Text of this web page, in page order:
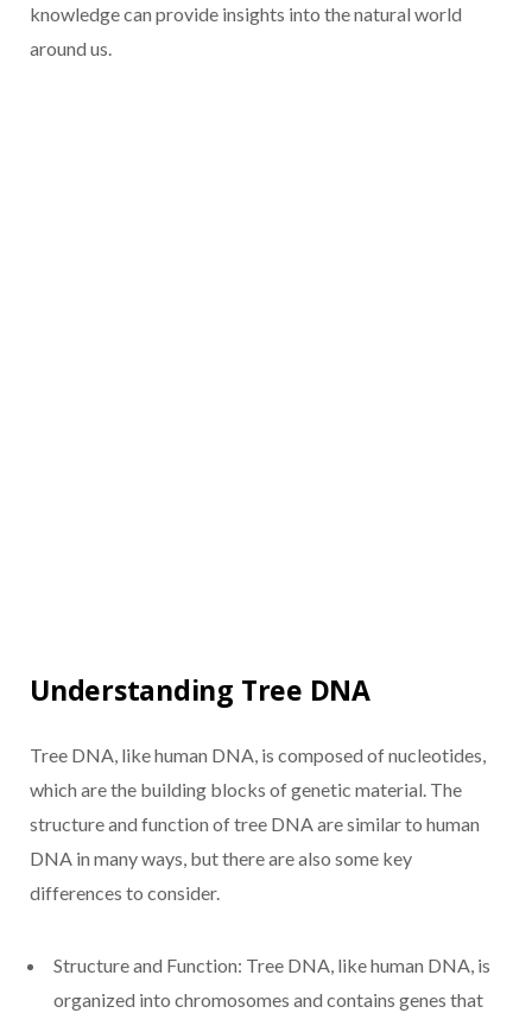
knowledge can provide insights into the natural world
around us.
Understanding Tree DNA
Tree DNA, like human DNA, is composed of nucleotides,
which are the building blocks of genetic material. The
structure and function of tree DNA are similar to human
DNA in many ways, but there are also some key
differences to consider.
Structure and Function: Tree DNA, like human DNA, is
organized into chromosomes and contains genes that